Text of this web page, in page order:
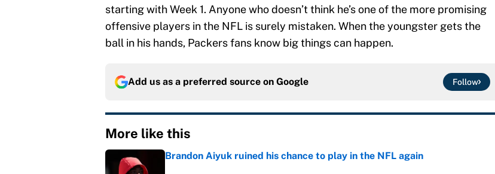
starting with Week 1. Anyone who doesn’t think he’s one of the more promising
offensive players in the NFL is surely mistaken. When the youngster gets the
ball in his hands, Packers fans know big things can happen.
Add us as a preferred source on Google Follow
More like this
Brandon Aiyuk ruined his chance to play in the NFL again